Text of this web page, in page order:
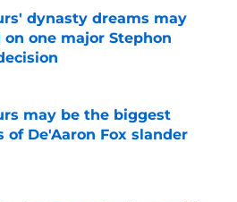
dynasty dreams may
on one major Stephon
on Invalid Date
may be the biggest
of De'Aaron Fox slander
on Invalid Date